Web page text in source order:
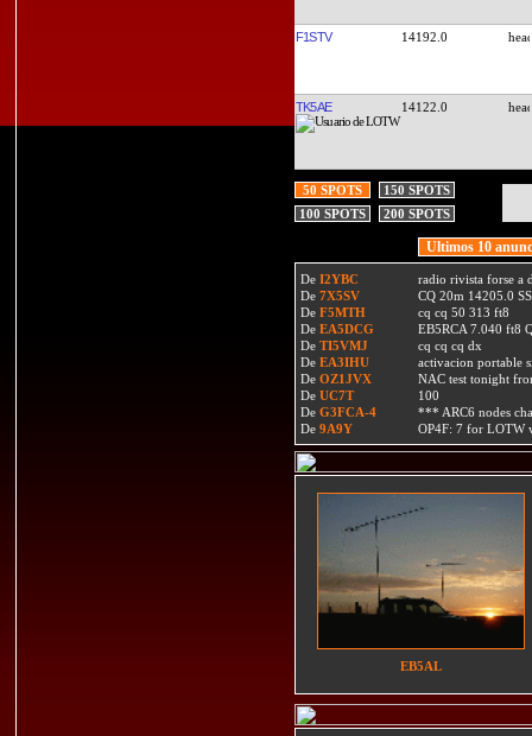
F1STV 14192.0
TK5AE 14122.0
50 SPOTS
150 SPOTS
100 SPOTS
200 SPOTS
Ultimos 10
De I2YBC
radio rivista forse a
De 7X5SV
CQ 20m 14205.0
De F5MTH
cq cq 50 313 ft8
De EA5DCG
EB5RCA 7.040 ft8
De TI5VMJ
cq cq cq dx
De EA3IHU
activacion portable
De OZ1JVX
NAC test tonight
De UC7T
100
De G3FCA-4
*** ARC6 nodes
De 9A9Y OP4F: 7 for LOTW
EB5AL